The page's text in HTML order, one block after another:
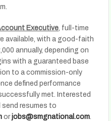
Executive, full-time
available, with a good-faith
annually, depending on
with a guaranteed base
to a commission-only
defined performance
met. Interested
resumes to
orjobs@smgnational.com.